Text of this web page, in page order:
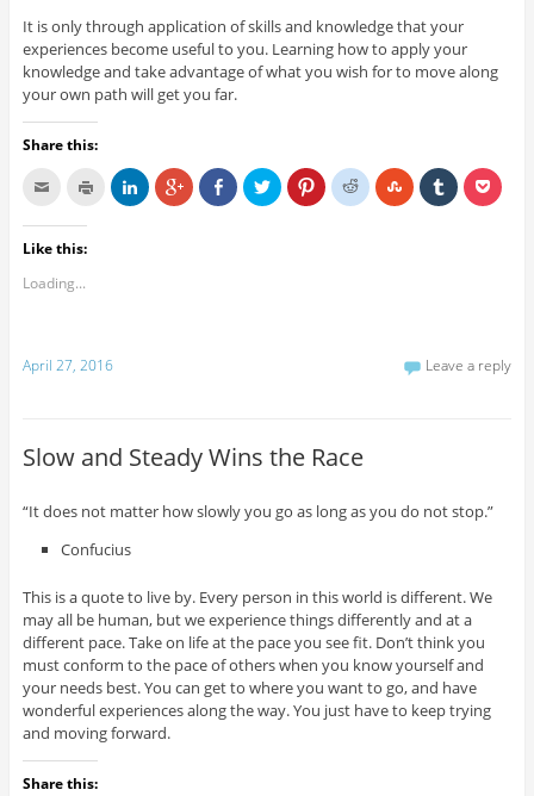
It is only through application of skills and knowledge that your
experiences become useful to you. Learning how to apply your
knowledge and take advantage of what you wish for to move along
your own path will get you far.
Share this:
Like this:
Loading...
April 27, 2016 Leave a reply
Slow and Steady Wins the Race
“It does not matter how slowly you go as long as you do not stop.”
Confucius
This is a quote to live by. Every person in this world is different. We
may all be human, but we experience things differently and at a
different pace. Take on life at the pace you see fit. Don’t think you
must conform to the pace of others when you know yourself and
your needs best. You can get to where you want to go, and have
wonderful experiences along the way. You just have to keep trying
and moving forward.
Share this: